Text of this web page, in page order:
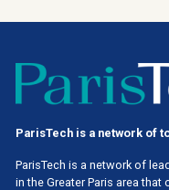
ParisTech is a network of
ParisTech is a network of
in the Greater Paris area that